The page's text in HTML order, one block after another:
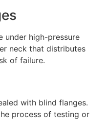
under high-pressure
neck that distributes
of failure.
with blind flanges.
process of testing or